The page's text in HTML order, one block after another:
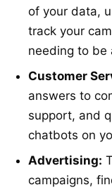
of your data,
track your
needing to be
Customer
answers to
support, and
chatbots on
Advertising:
campaigns,